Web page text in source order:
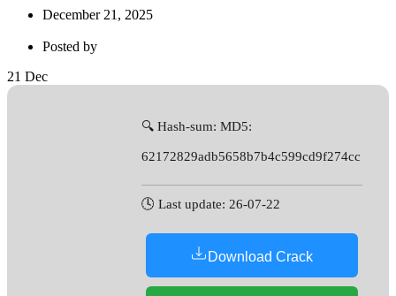
December 21, 2025
Posted by
21 Dec
🔍 Hash-sum: MD5:
62172829adb5658b7b4c599cd9f274cc
🕓 Last update: 26-07-22
Download Crack